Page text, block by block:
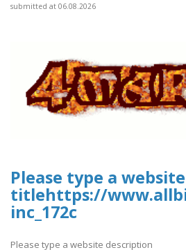
submitted at 06.08.2026
Please type a website
titlehttps://
inc_172c
Please type a website description